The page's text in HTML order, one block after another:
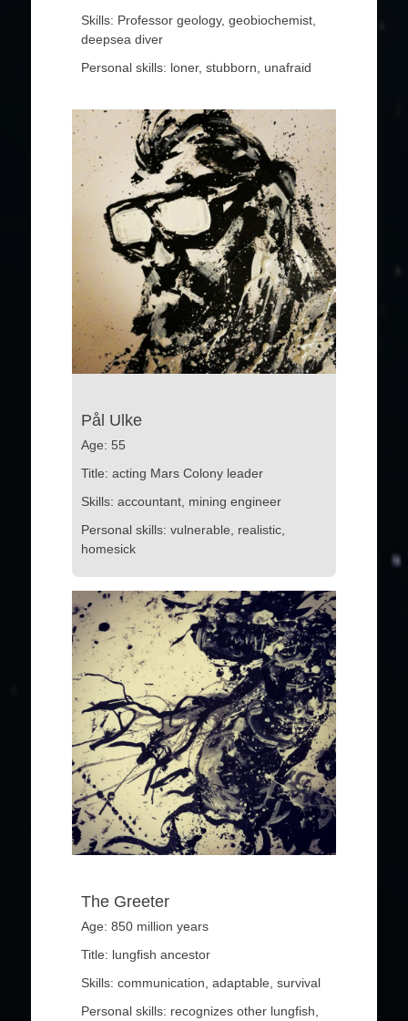
Skills: Professor geology, geobiochemist,
deepsea diver
Personal skills: loner, stubborn, unafraid
Pål Ulke
Age: 55
Title: acting Mars Colony leader
Skills: accountant, mining engineer
Personal skills: vulnerable, realistic,
homesick
The Greeter
Age: 850 million years
Title: lungfish ancestor
Skills: communication, adaptable, survival
Personal skills: recognizes other lungfish,